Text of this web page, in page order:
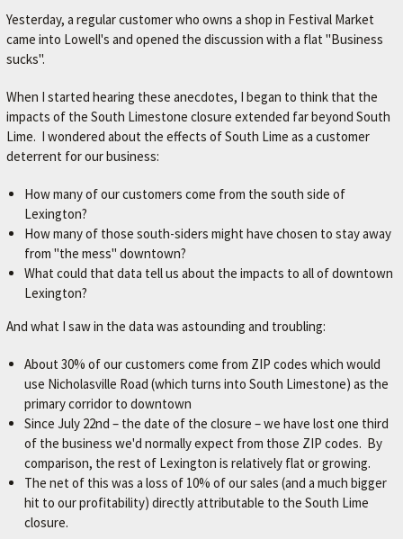
Yesterday, a regular customer who owns a shop in Festival Market
came into Lowell's and opened the discussion with a flat "Business
sucks".
When I started hearing these anecdotes, I began to think that the
impacts of the South Limestone closure extended far beyond South
Lime. I wondered about the effects of South Lime as a customer
deterrent for our business:
How many of our customers come from the south side of
Lexington?
How many of those south-siders might have chosen to stay away
from "the mess" downtown?
What could that data tell us about the impacts to all of downtown
Lexington?
And what I saw in the data was astounding and troubling:
About 30% of our customers come from ZIP codes which would
use Nicholasville Road (which turns into South Limestone) as the
primary corridor to downtown
Since July 22nd – the date of the closure – we have lost one third
of the business we'd normally expect from those ZIP codes. By
comparison, the rest of Lexington is relatively flat or growing.
The net of this was a loss of 10% of our sales (and a much bigger
hit to our profitability) directly attributable to the South Lime
closure.